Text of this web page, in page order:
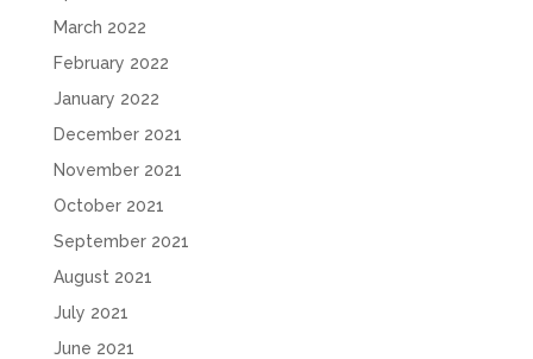
March 2022
February 2022
January 2022
December 2021
November 2021
October 2021
September 2021
August 2021
July 2021
June 2021